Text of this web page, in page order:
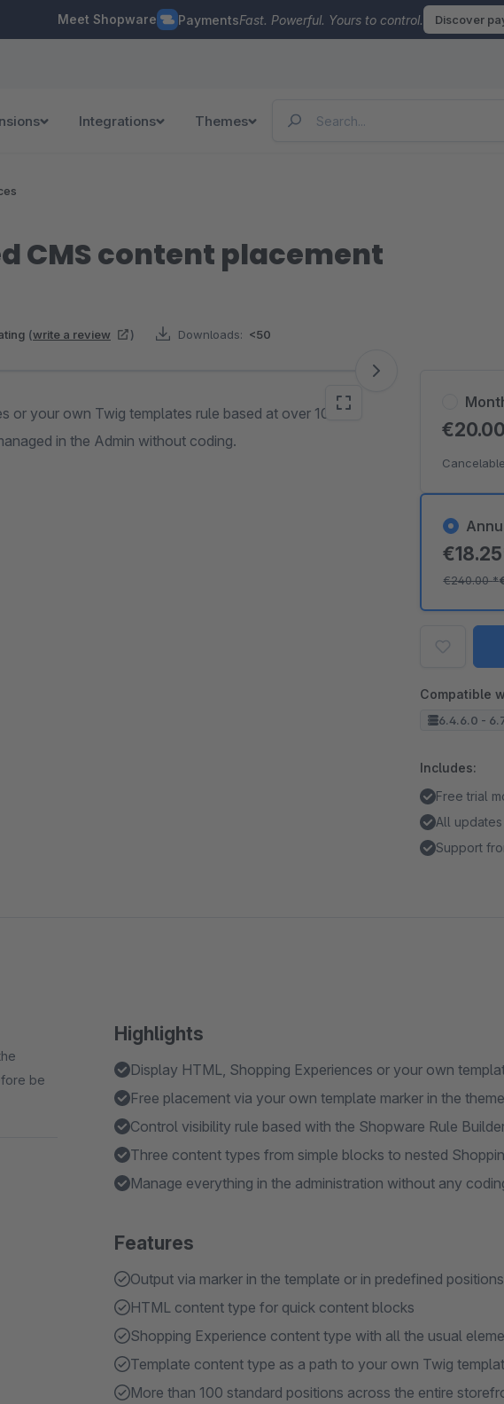
Meet Shopware PaymentsFast. Powerful. Yours to control. Discover
Integrations Themes
CMS content placement
(write a review ) Downloads: <50
or your own Twig templates rule based at over 100
in the Admin without coding.
€240.00*
Compatible
6.4.6.0 -
Includes:
Free trial
All updates
Support
Highlights
Display HTML, Shopping Experiences or your own
Free placement via your own template marker in the theme
Control visibility rule based with the Shopware Rule
Three content types from simple blocks to nested
Manage everything in the administration without any
Features
Output via marker in the template or in predefined positions
HTML content type for quick content blocks
Shopping Experience content type with all the usual
Template content type as a path to your own Twig
More than 100 standard positions across the entire
be